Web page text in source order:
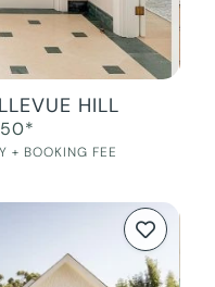
HILL
+ BOOKING FEE